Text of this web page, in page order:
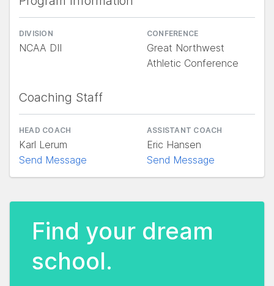
DIVISION
NCAA DII
CONFERENCE
Great Northwest
Athletic Conference
Coaching Staff
HEAD COACH
Karl Lerum
Send Message
ASSISTANT COACH
Eric Hansen
Send Message
Find your dream
school.